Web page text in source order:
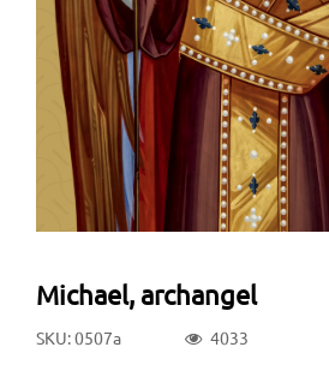
Michael, archangel
SKU: 0507a 4033